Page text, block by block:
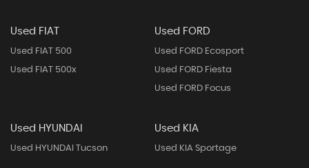
Used FIAT
Used FIAT 500
Used FIAT 500x
Used FORD
Used FORD Ecosport
Used FORD Fiesta
Used FORD Focus
Used HYUNDAI
Used HYUNDAI Tucson
Used KIA
Used KIA Sportage